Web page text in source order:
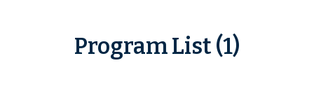
Program List (1)